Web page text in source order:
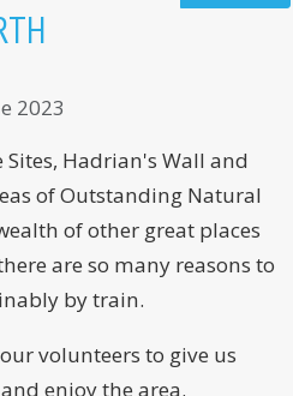
2023
Hadrian's Wall and
of Outstanding Natural
of other great places
are so many reasons to
by train.
volunteers to give us
enjoy the area.